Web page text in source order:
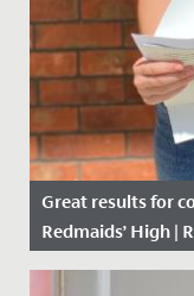
Great results for
Redmaids’ High |
Date Posted: 6